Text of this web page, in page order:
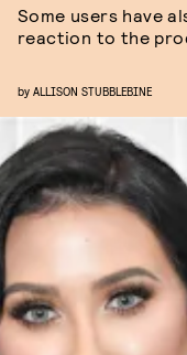
Some users have
reaction to the
by ALLISON STUBBLEBINE